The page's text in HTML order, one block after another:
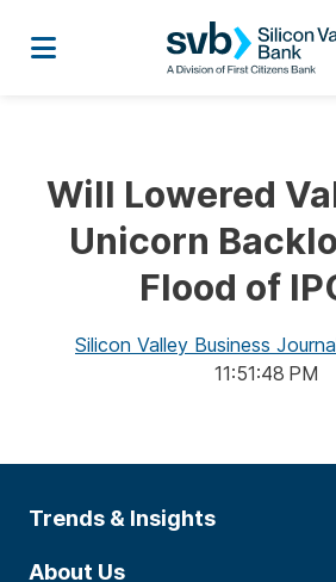
Will Lowered
Unicorn
Flood of
Silicon Valley Business
11:51:48 PM
Trends & Insights
About Us